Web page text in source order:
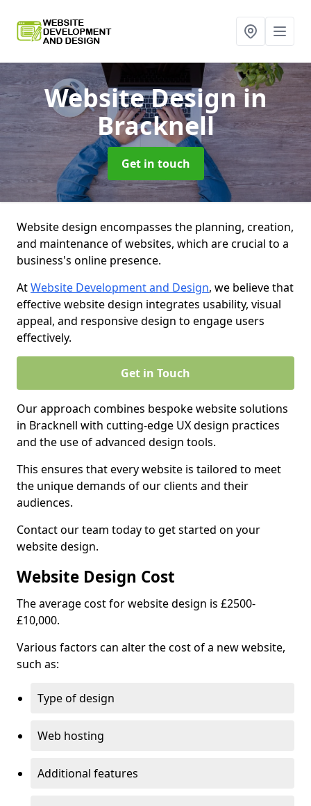
Website Designin
Bracknell
Get in touch
Website design encompasses the planning, creation,
and maintenance of websites, which are crucial to a
business's online presence.
AtWebsite Development and Design, we believe that
effective website design integrates usability, visual
appeal, and responsive design to engage users
effectively.
Get in Touch
Our approach combines bespoke website solutions
in Bracknell with cutting-edge UX design practices
and the use of advanced design tools.
This ensures that every website is tailored to meet
the unique demands of our clients and their
audiences.
Contact our team today to get started on your
website design.
Website Design Cost
The average cost for website design is £2500-
£10,000.
Various factors can alter the cost of a new website,
such as:
Type of design
Web hosting
Additional features